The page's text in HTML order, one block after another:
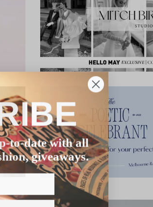
to-date with all
giveaways.